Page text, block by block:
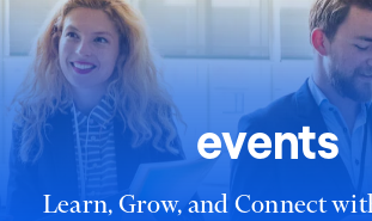
events
Learn, Grow, and Connect